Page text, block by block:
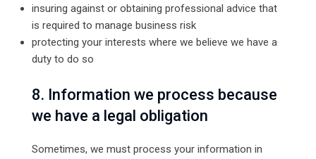
insuring against or obtaining professional advice that
is required to manage business risk
protecting your interests where we believe we have a
duty to do so
8. Information we process because
we have a legal obligation
Sometimes, we must process your information in